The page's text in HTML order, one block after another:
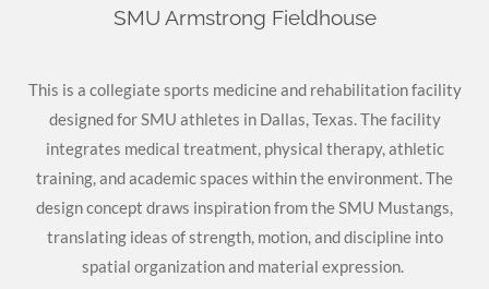
SMU Armstrong Fieldhouse
This is a collegiate sports medicine and rehabilitation facility
designed for SMU athletes in Dallas, Texas. The facility
integrates medical treatment, physical therapy, athletic
training, and academic spaces within the environment. The
design concept draws inspiration from the SMU Mustangs,
translating ideas of strength, motion, and discipline into
spatial organization and material expression.